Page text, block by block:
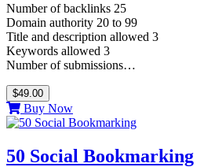
Number of backlinks 25
Domain authority 20 to 99
Title and description allowed 3
Keywords allowed 3
Number of submissions…
$49.00
Buy Now
50 Social Bookmarking